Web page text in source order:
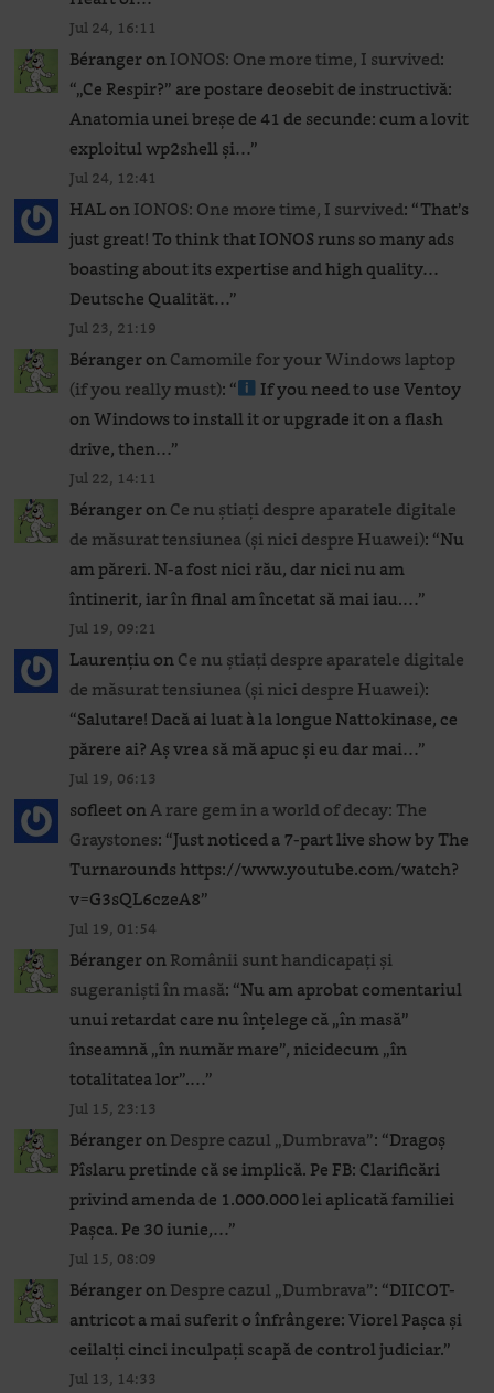
Jul 24, 16:11
BérangeronIONOS: One more time, I survived:
“„Ce Respir?” are postare deosebit de instructivă:
Anatomia unei breșe de 41 de secunde: cum a lovit
exploitul wp2shell și…”
Jul 24, 12:41
HALonIONOS: One more time, I survived: “That’s
just great! To think that IONOS runs so many ads
boasting about its expertise and high quality…
Deutsche Qualität…”
Jul 23, 21:19
BérangeronCamomile for your Windows laptop
(if you really must): “
If you need to use Ventoy
on Windows to install it or upgrade it on a flash
drive, then…”
Jul 22, 14:11
BérangeronCe nu știați despre aparatele digitale
de măsurat tensiunea (și nici despre Huawei): “Nu
am păreri. N-a fost nici rău, dar nici nu am
întinerit, iar în final am încetat să mai iau.…”
Jul 19, 09:21
LaurențiuonCe nu știați despre aparatele digitale
de măsurat tensiunea (și nici despre Huawei):
“Salutare! Dacă ai luat à la longue Nattokinase, ce
părere ai? Aș vrea să mă apuc și eu dar mai…”
Jul 19, 06:13
sofleetonA rare gem in a world of decay: The
Graystones: “Just noticed a 7-part live show by The
Turnarounds https://www.youtube.com/watch?
v=G3sQL6czeA8”
Jul 19, 01:54
BérangeronRomânii sunt handicapați și
sugeraniști în masă: “Nu am aprobat comentariul
unui retardat care nu înțelege că „în masă”
înseamnă „în număr mare”, nicidecum „în
totalitatea lor”.…”
Jul 15, 23:13
BérangeronDespre cazul „Dumbrava”: “Dragoș
Pîslaru pretinde că se implică. Pe FB: Clarificări
privind amenda de 1.000.000 lei aplicată familiei
Pașca. Pe 30 iunie,…”
Jul 15, 08:09
BérangeronDespre cazul „Dumbrava”: “DIICOT-
antricot a mai suferit o înfrângere: Viorel Pașca și
ceilalți cinci inculpați scapă de control judiciar.”
Jul 13, 14:33